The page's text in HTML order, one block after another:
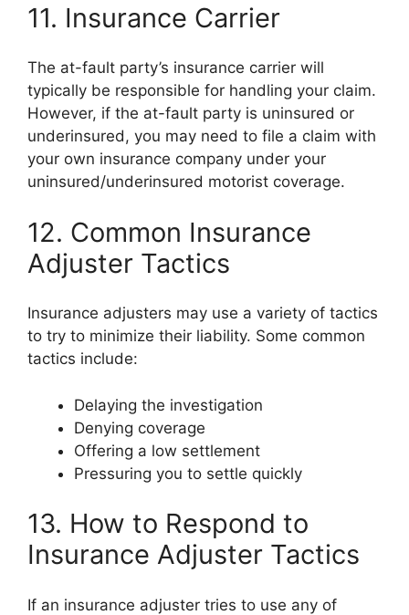
11. Insurance Carrier
The at-fault party’s insurance carrier will
typically be responsible for handling your claim.
However, if the at-fault party is uninsured or
underinsured, you may need to file a claim with
your own insurance company under your
uninsured/underinsured motorist coverage.
12. Common Insurance
Adjuster Tactics
Insurance adjusters may use a variety of tactics
to try to minimize their liability. Some common
tactics include:
Delaying the investigation
Denying coverage
Offering a low settlement
Pressuring you to settle quickly
13. How to Respond to
Insurance Adjuster Tactics
If an insurance adjuster tries to use any of